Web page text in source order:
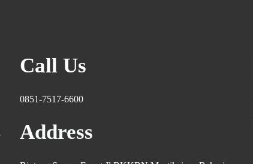
Call Us
0851-7517-6600
Address